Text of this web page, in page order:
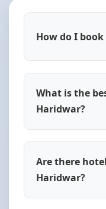
How do I
What is the
Haridwar?
Are there
Haridwar?